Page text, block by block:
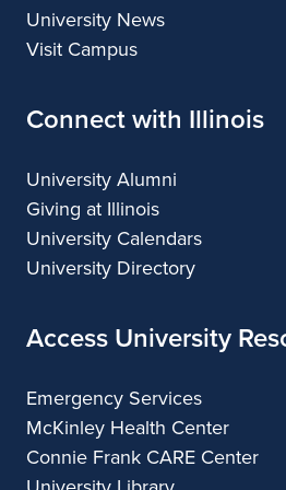
University News
Visit Campus
Connect with Illinois
University Alumni
Giving at Illinois
University Calendars
University Directory
Access University
Emergency Services
McKinley Health Center
Connie Frank CARE Center